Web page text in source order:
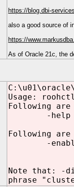
https://blog.dbi-
also a good source of
https://
As of Oracle 21c, the
Usage:
Following
-help
Following are
-enable
Note that: -
phrase